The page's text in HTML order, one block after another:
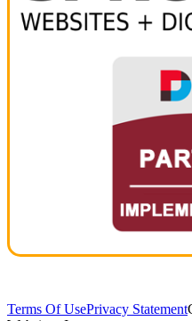
Terms Of UsePrivacy Statement